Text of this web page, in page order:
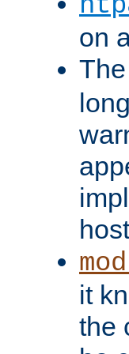
on
The
it
the